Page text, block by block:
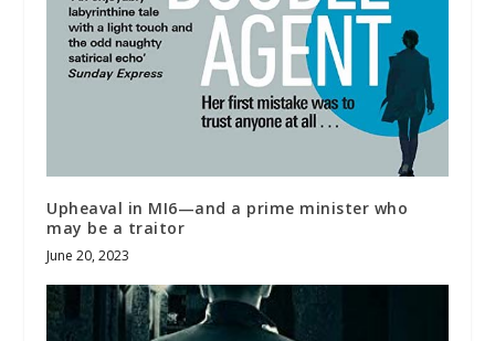
Upheaval in MI6—and a prime minister who
may be a traitor
June 20, 2023